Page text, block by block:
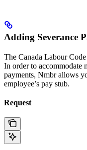
Adding Severance
The Canada Labour
In order to accommodate
payments, Nmbr allows
employee’s pay stub.
Request